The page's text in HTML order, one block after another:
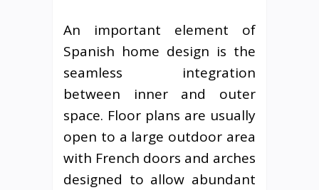
An important element of
Spanish home design is the
seamless integration
between inner and outer
space. Floor plans are usually
open to a large outdoor area
with French doors and arches
designed to allow abundant